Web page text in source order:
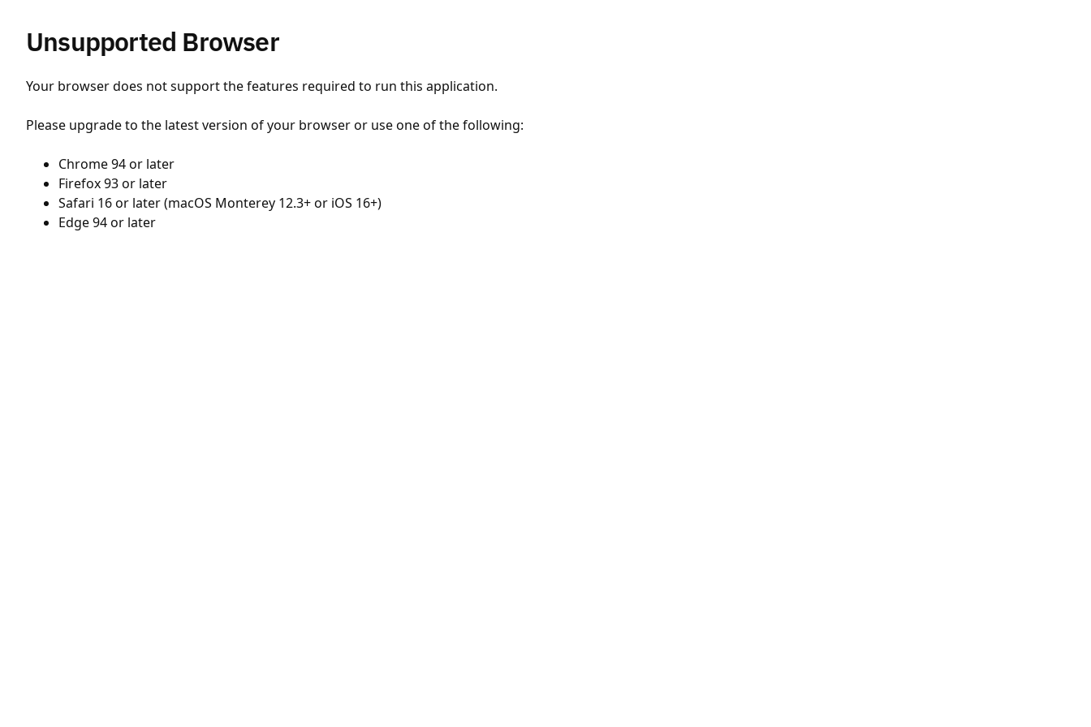
Unsupported Browser
Your browser does not support the features required to run this application.
Please upgrade to the latest version of your browser or use one of the following:
Chrome 94 or later
Firefox 93 or later
Safari 16 or later (macOS Monterey 12.3+ or iOS 16+)
Edge 94 or later